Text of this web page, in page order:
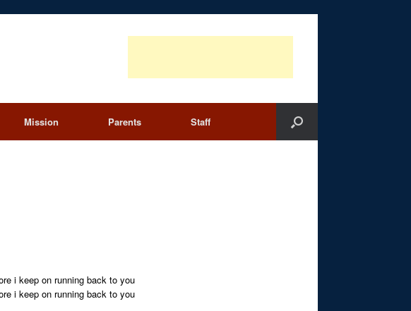
Mission Parents Staff
i keep on running back to you
i keep on running back to you